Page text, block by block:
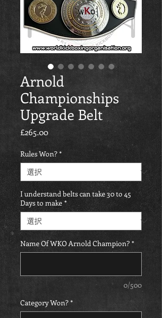
Arnold
Championships
Upgrade Belt
£265.00価格
Rules Won? *
I understand belts can take 30 to 45
Days to make *
Name Of WKO Arnold Champion? *
0/500
Category Won? *